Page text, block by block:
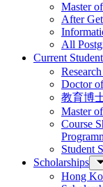
Master
After
All
Current
Doctor
教育博
Master
Course
Student
Scholarships
Hong